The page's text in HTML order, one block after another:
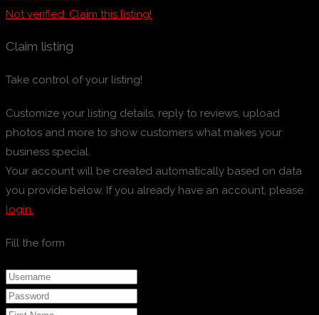
Not verified. Claim this listing!
Claim listing
Take control of your listing!
Customize your listing details, reply to reviews, upload
photos and more to show customers what makes your
business special.
Your account will be created automatically based on data
you provide below. If you already have an account, please
login.
Fill the form